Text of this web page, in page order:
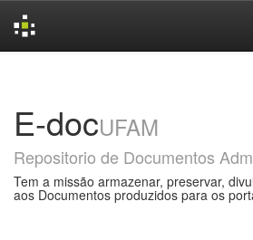
E-docUFAM
Repositorio de Documentos
Tem a missão armazenar, preservar,
aos Documentos produzidos para os